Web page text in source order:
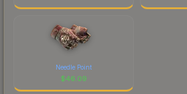
Needle Point
$46.09